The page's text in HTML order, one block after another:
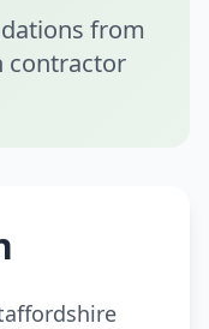
from
contractor